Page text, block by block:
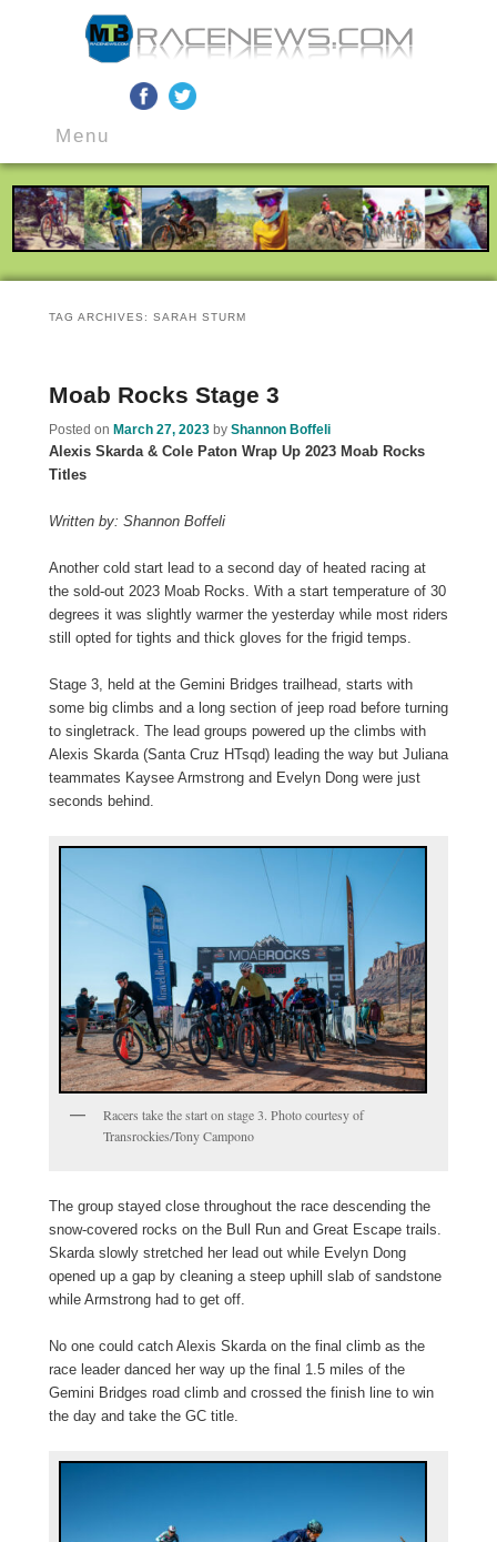
MTB Race News
to
primary
content
to
secondary
content
Menu
TAG ARCHIVES: SARAH STURM
Moab Rocks Stage 3
Posted on March 27, 2023 by Shannon Boffeli
Alexis Skarda & Cole Paton Wrap Up 2023 Moab Rocks
Titles
Written by: Shannon Boffeli
Another cold start lead to a second day of heated racing at
the sold-out 2023 Moab Rocks. With a start temperature of 30
degrees it was slightly warmer the yesterday while most riders
still opted for tights and thick gloves for the frigid temps.
Stage 3, held at the Gemini Bridges trailhead, starts with
some big climbs and a long section of jeep road before turning
to singletrack. The lead groups powered up the climbs with
Alexis Skarda (Santa Cruz HTsqd) leading the way but Juliana
teammates Kaysee Armstrong and Evelyn Dong were just
seconds behind.
Racers take the start on stage 3. Photo courtesy of
Transrockies/Tony Campono
The group stayed close throughout the race descending the
snow-covered rocks on the Bull Run and Great Escape trails.
Skarda slowly stretched her lead out while Evelyn Dong
opened up a gap by cleaning a steep uphill slab of sandstone
while Armstrong had to get off.
No one could catch Alexis Skarda on the final climb as the
race leader danced her way up the final 1.5 miles of the
Gemini Bridges road climb and crossed the finish line to win
the day and take the GC title.